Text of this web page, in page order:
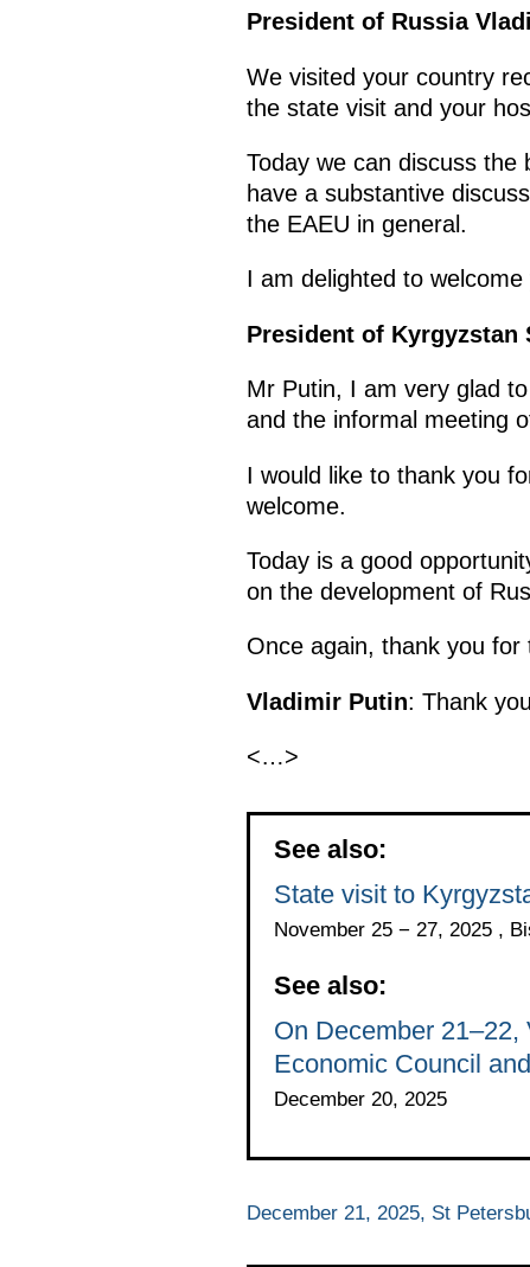
President of Russia
We visited your country
the state visit and your
Today we can discuss the
have a substantive
the EAEU in general.
I am delighted to
President of Kyrgyzstan
Mr Putin, I am very glad
and the informal meeting
I would like to thank you
welcome.
Today is a good
on the development of
Once again, thank you for
Vladimir Putin: Thank
<…>
See also:
State visit to
November 25 − 27, 2025 ,
See also:
On December
Economic Council
December 20, 2025
December 21, 2025, St